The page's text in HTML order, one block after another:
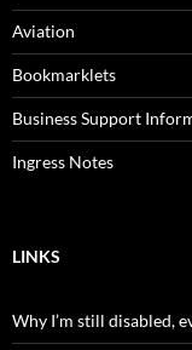
Aviation
Bookmarklets
Business Support
Ingress Notes
LINKS
Why I’m still disabled,